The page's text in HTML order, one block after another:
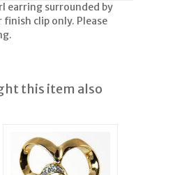
earring surrounded by
clip only. Please
this item also